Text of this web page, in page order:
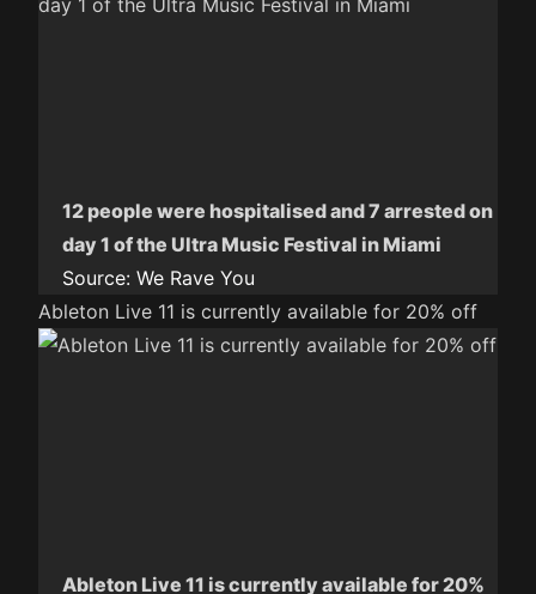
12 people were hospitalised and 7 arrested on
day 1 of the Ultra Music Festival in Miami
Source: We Rave You
Ableton Live 11 is currently available for 20% off
Ableton Live 11 is currently available for 20%